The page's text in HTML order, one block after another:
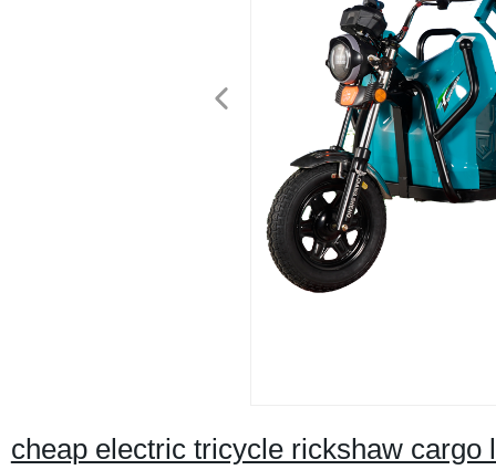
cheap electric tricycle rickshaw